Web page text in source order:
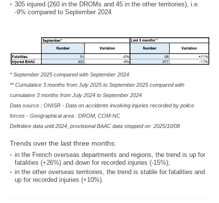
305 injured (260 in the DROMs and 45 in the other territories), i.e.
-9% compared to September 2024
* September 2025 compared with September 2024
** Cumulative 3 months from July 2025 to September 2025 compared with
cumulative 3 months from July 2024 to September 2024
Data source : ONISR - Data on accidents involving injuries recorded by police
forces - Geographical area : DROM, COM-NC
Definitive data until 2024, provisional BAAC data stopped on 2025/10/08
Trends over the last three months:
in the French overseas departments and regions, the trend is up for
fatalities (+26%) and down for recorded injuries (-15%);
in the other overseas territories, the trend is stable for fatalities and
up for recorded injuries (+10%)